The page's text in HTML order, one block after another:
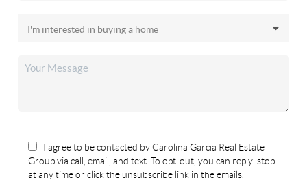
I agree to be contacted by Carolina Garcia Real Estate
Group via call, email, and text. To opt-out, you can reply 'stop'
at any time or click the unsubscribe link in the emails.